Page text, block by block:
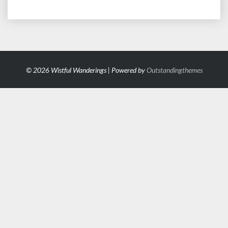
© 2026 Wistful Wanderings | Powered byOutstandingthemes